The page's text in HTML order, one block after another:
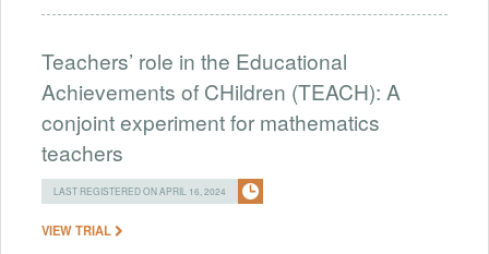
Teachers’ role in the Educational
Achievements of CHildren (TEACH): A
conjoint experiment for mathematics
teachers
LAST REGISTERED ON APRIL 16, 2024
VIEW TRIAL